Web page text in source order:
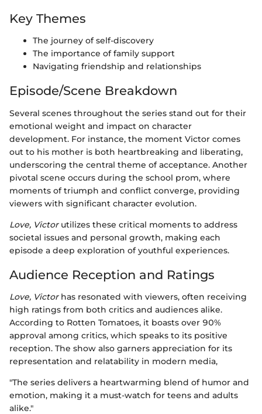
Key Themes
The journey of self-discovery
The importance of family support
Navigating friendship and relationships
Episode/Scene Breakdown
Several scenes throughout the series stand out for their
emotional weight and impact on character
development. For instance, the moment Victor comes
out to his mother is both heartbreaking and liberating,
underscoring the central theme of acceptance. Another
pivotal scene occurs during the school prom, where
moments of triumph and conflict converge, providing
viewers with significant character evolution.
Love, Victorutilizes these critical moments to address
societal issues and personal growth, making each
episode a deep exploration of youthful experiences.
Audience Reception and Ratings
Love, Victorhas resonated with viewers, often receiving
high ratings from both critics and audiences alike.
According to Rotten Tomatoes, it boasts over 90%
approval among critics, which speaks to its positive
reception. The show also garners appreciation for its
representation and relatability in modern media,
"The series delivers a heartwarming blend of humor and
emotion, making it a must-watch for teens and adults
alike."